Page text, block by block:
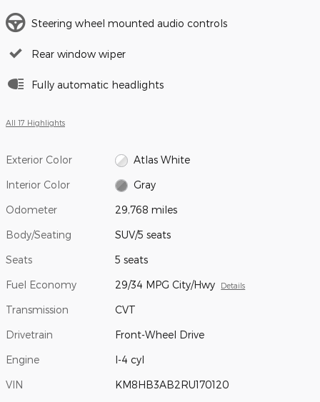
Steering wheel mounted audio controls
Rear window wiper
Fully automatic headlights
All 17 Highlights
Exterior Color Atlas White
Interior Color Gray
Odometer 29,768 miles
Body/Seating SUV/5 seats
Seats 5 seats
Fuel Economy 29/34 MPG City/Hwy Details
Transmission CVT
Drivetrain Front-Wheel Drive
Engine I-4 cyl
VIN KM8HB3AB2RU170120